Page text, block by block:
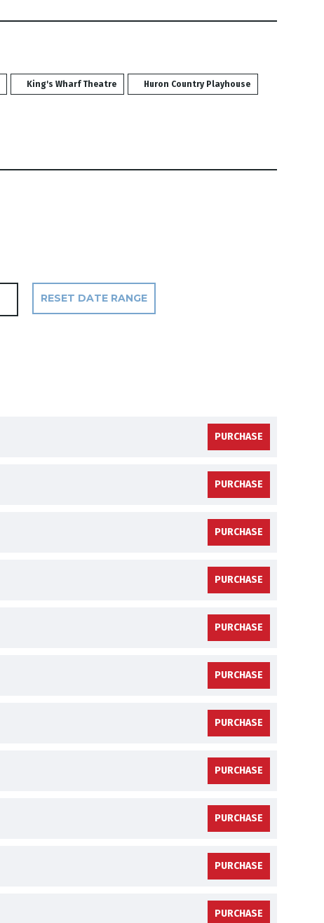
King's Wharf Theatre Huron Country Playhouse
RESET DATE RANGE
PURCHASE
PURCHASE
PURCHASE
PURCHASE
PURCHASE
PURCHASE
PURCHASE
PURCHASE
PURCHASE
PURCHASE
PURCHASE